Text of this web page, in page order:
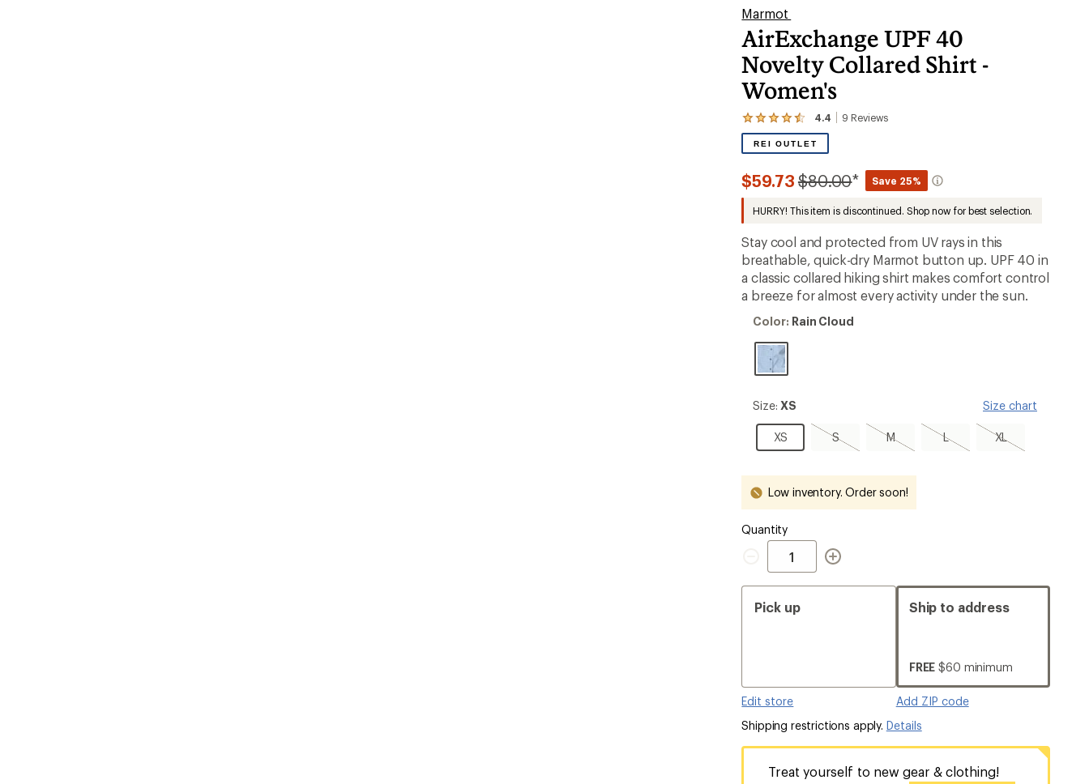
Marmot
AirExchange UPF 40
Novelty Collared Shirt -
Women's
4.4 9 Reviews
View
the
with
an
average
rating
of
4.4
out
of
5
stars
REI OUTLET
$59.73 Compared
$80.00* Save 25%
HURRY! This item is discontinued. Shop now for best selection.
Stay cool and protected from UV rays in this
breathable, quick-dry Marmot button up. UPF 40 in
a classic collared hiking shirt makes comfort control
a breeze for almost every activity under the sun.
Color:
Cloud
Color: Rain Cloud
Size:
Size: XS Size chart
XS
XS S
S,
sold
M
M,
sold
LL,
sold
XL
XL,
sold
Low inventory. Order soon!
Quantity
Quantity
Pick up
Edit store
Ship to address
FREE $60 minimum
Add ZIP code
Shipping restrictions apply. Details
Treat yourself to new gear & clothing!